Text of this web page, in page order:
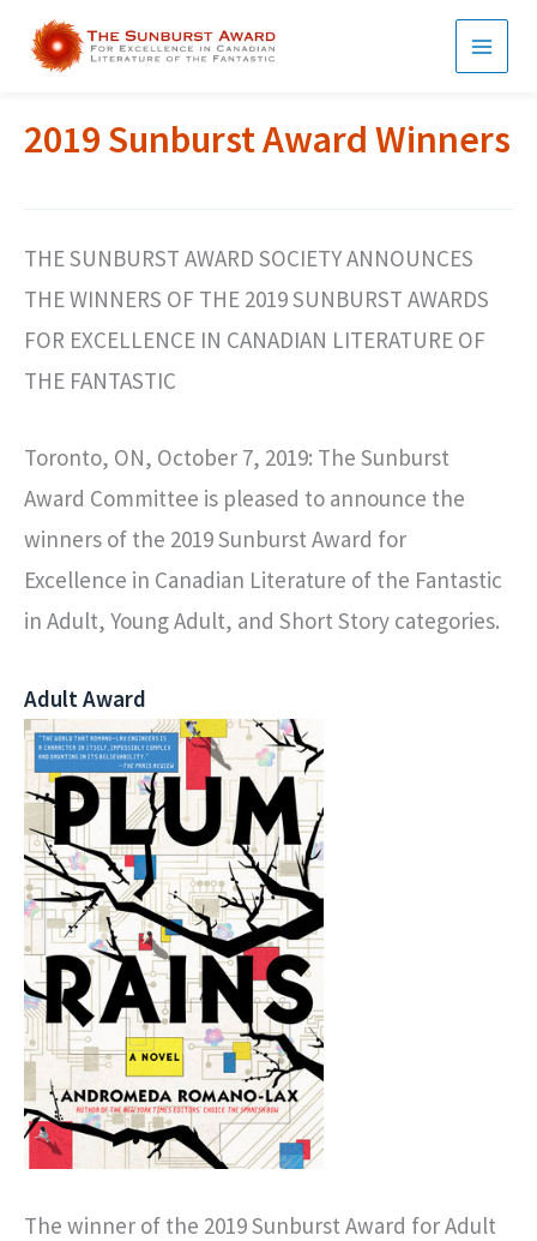
content
2019 Sunburst Award Winners
THE SUNBURST AWARD SOCIETY ANNOUNCES
THE WINNERS OF THE 2019 SUNBURST AWARDS
FOR EXCELLENCE IN CANADIAN LITERATURE OF
THE FANTASTIC
Toronto, ON, October 7, 2019: The Sunburst
Award Committee is pleased to announce the
winners of the 2019 Sunburst Award for
Excellence in Canadian Literature of the Fantastic
in Adult, Young Adult, and Short Story categories.
Adult Award
The winner of the 2019 Sunburst Award for Adult